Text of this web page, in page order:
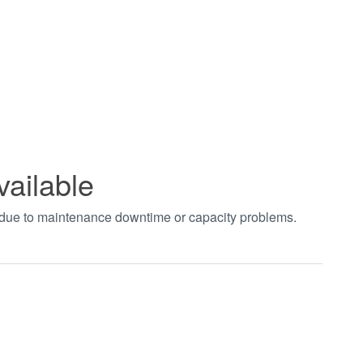
to maintenance downtime or capacity problems.